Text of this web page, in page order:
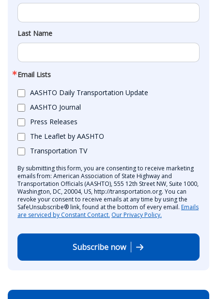
Last Name
Email Lists
AASHTO Daily Transportation Update
AASHTO Journal
Press Releases
The Leaflet by AASHTO
Transportation TV
By submitting this form, you are consenting to receive marketing
emails from: American Association of State Highway and
Transportation Officials (AASHTO), 555 12th Street NW, Suite 1000,
Washington, DC, 20004, US, http://transportation.org. You can
revoke your consent to receive emails at any time by using the
SafeUnsubscribe® link, found at the bottom of every email. Emails
are serviced by Constant Contact. Our Privacy Policy.
Subscribe now